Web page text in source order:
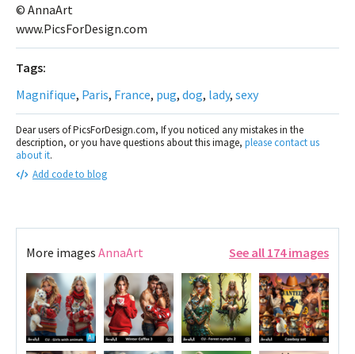
© AnnaArt
www.PicsForDesign.com
Tags:
Magnifique, Paris, France, pug, dog, lady, sexy
Dear users of PicsForDesign.com, If you noticed any mistakes in the
description, or you have questions about this image, please contact us
about it.
Add code to blog
More images AnnaArt See all 174 images